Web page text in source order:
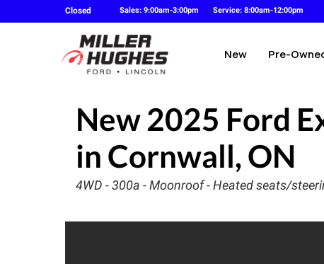
Closed Sales: 9:00am-3:00pm Service: 8:00am-12:00pm
New Pre-
New2025 Ford
in Cornwall, ON
4WD - 300a - Moonroof - Heated seats/